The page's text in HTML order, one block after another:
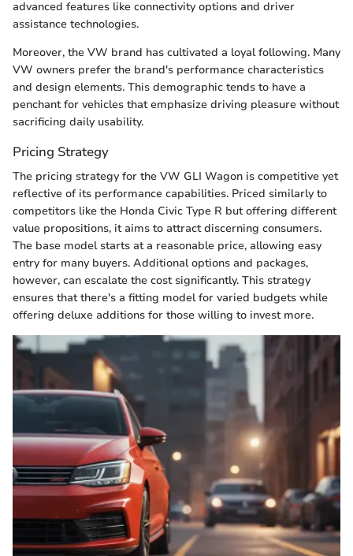
advanced features like connectivity options and driver
assistance technologies.
Moreover, the VW brand has cultivated a loyal following. Many
VW owners prefer the brand's performance characteristics
and design elements. This demographic tends to have a
penchant for vehicles that emphasize driving pleasure without
sacrificing daily usability.
Pricing Strategy
The pricing strategy for the VW GLI Wagon is competitive yet
reflective of its performance capabilities. Priced similarly to
competitors like the Honda Civic Type R but offering different
value propositions, it aims to attract discerning consumers.
The base model starts at a reasonable price, allowing easy
entry for many buyers. Additional options and packages,
however, can escalate the cost significantly. This strategy
ensures that there's a fitting model for varied budgets while
offering deluxe additions for those willing to invest more.